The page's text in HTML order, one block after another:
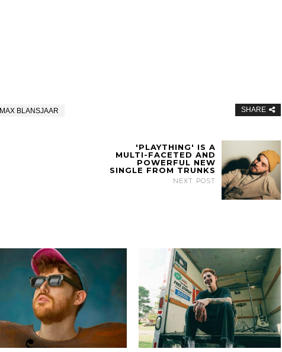
MAX BLANSJAAR SHARE
'PLAYTHING' IS A
MULTI-FACETED AND
POWERFUL NEW
SINGLE FROM TRUNKS
NEXT POST